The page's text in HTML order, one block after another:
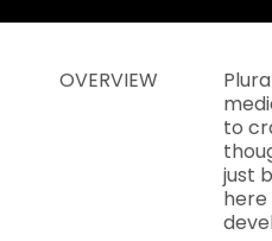
OVERVIEW
to
just
here